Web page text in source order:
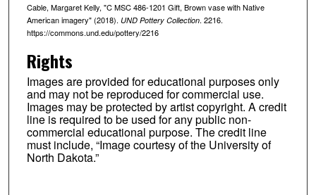
Cable, Margaret Kelly, "C MSC 486-1201 Gift, Brown vase with Native
American imagery" (2018). UND Pottery Collection. 2216.
https://commons.und.edu/pottery/2216
Rights
Images are provided for educational purposes only
and may not be reproduced for commercial use.
Images may be protected by artist copyright. A credit
line is required to be used for any public non-
commercial educational purpose. The credit line
must include, “Image courtesy of the University of
North Dakota.”